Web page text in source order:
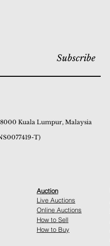
Subscribe
Kuala Lumpur, Malaysia
T)
Auction
Live Auctions
Online Auctions
How to Sell
How to Buy